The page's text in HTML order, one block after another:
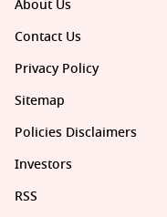
About Us
Contact Us
Privacy Policy
Sitemap
Policies Disclaimers
Investors
RSS